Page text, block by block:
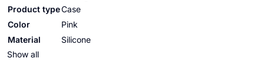
Product typeCase
Color
Pink
Material
Silicone
Show all